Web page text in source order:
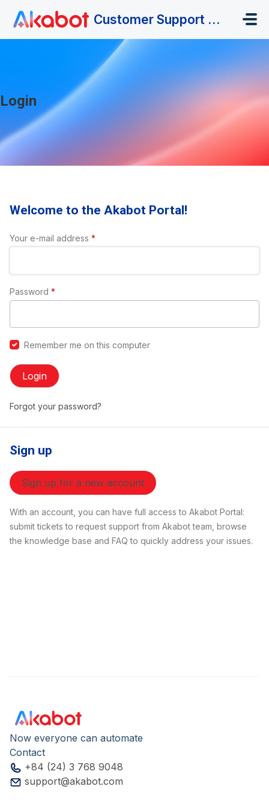
Customer Support Portal
Login
Welcome to the Akabot Portal!
Your e-mail address *
Password *
Remember me on this computer
Login
Forgot your password?
Sign up
Sign up for a new account
With an account, you can have full access to Akabot Portal:
submit tickets to request support from Akabot team, browse
the knowledge base and FAQ to quickly address your issues.
Now everyone can automate
Contact
+84 (24) 3 768 9048
support@akabot.com